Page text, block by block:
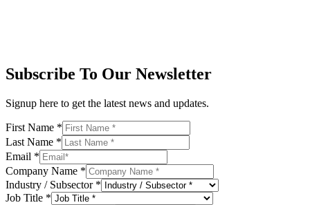
Subscribe To Our Newsletter
Signup here to get the latest news and updates.
First Name *
Last Name *
Email *
Company Name *
Industry / Subsector *
Job Title *